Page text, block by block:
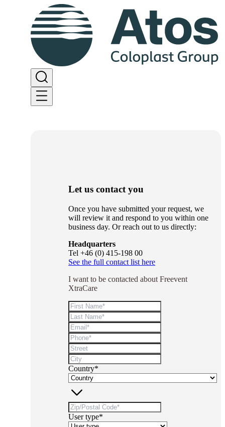
Let us contact you
Once you have submitted your request, we
will review it and respond to you within one
business day. Or reach out to us directly:
Headquarters
Tel +46 (0) 415-198 00
See the full contact list here
I want to be contacted about Freevent
XtraCare
Country*
User type*